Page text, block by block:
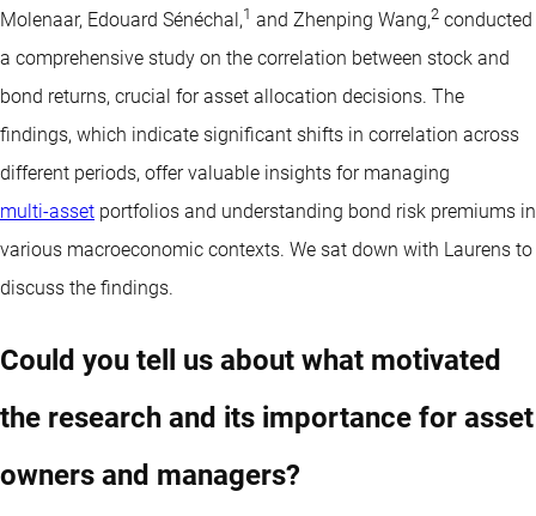
Molenaar, Edouard Sénéchal,1 and Zhenping Wang,2 conducted
a comprehensive study on the correlation between stock and
bond returns, crucial for asset allocation decisions. The
findings, which indicate significant shifts in correlation across
different periods, offer valuable insights for managing
multi-asset portfolios and understanding bond risk premiums in
various macroeconomic contexts. We sat down with Laurens to
discuss the findings.
Could you tell us about what motivated
the research and its importance for asset
owners and managers?